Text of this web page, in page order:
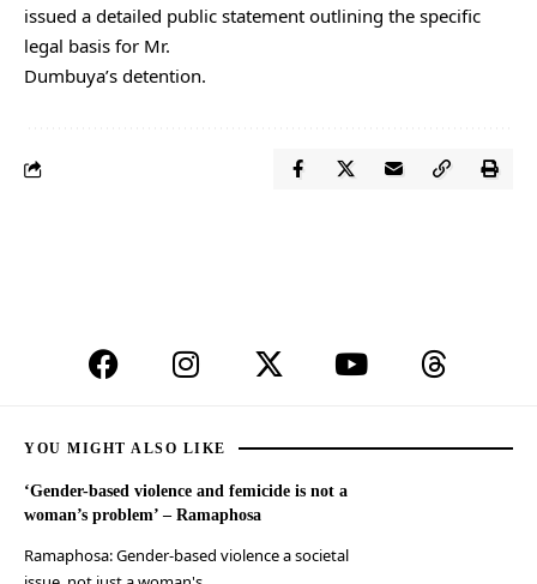
issued a detailed public statement outlining the specific
legal basis for Mr.
Dumbuya’s detention.
YOU MIGHT ALSO LIKE
‘Gender-based violence and femicide is not a
woman’s problem’ – Ramaphosa
Ramaphosa: Gender-based violence a societal